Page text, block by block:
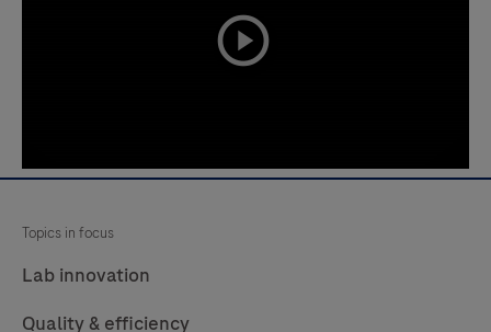
playicon
Topics in focus
Lab innovation
Quality & efficiency